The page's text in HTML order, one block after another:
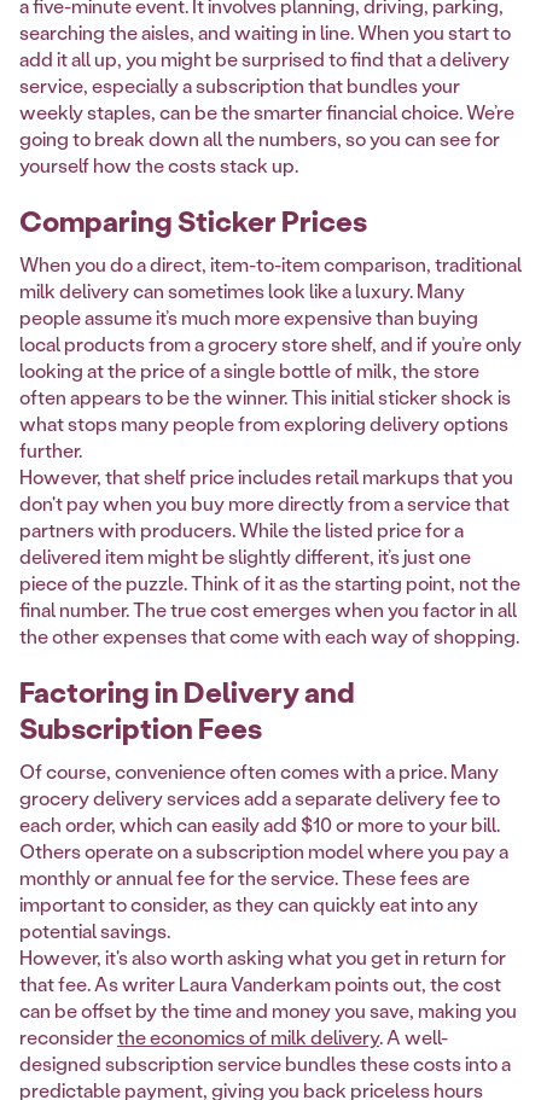
a five-minute event. It involves planning, driving, parking,
searching the aisles, and waiting in line. When you start to
add it all up, you might be surprised to find that a delivery
service, especially a subscription that bundles your
weekly staples, can be the smarter financial choice. We’re
going to break down all the numbers, so you can see for
yourself how the costs stack up.
Comparing Sticker Prices
When you do a direct, item-to-item comparison, traditional
milk delivery can sometimes look like a luxury. Many
people assume it’s much more expensive than buying
local products from a grocery store shelf, and if you’re only
looking at the price of a single bottle of milk, the store
often appears to be the winner. This initial sticker shock is
what stops many people from exploring delivery options
further.
However, that shelf price includes retail markups that you
don't pay when you buy more directly from a service that
partners with producers. While the listed price for a
delivered item might be slightly different, it’s just one
piece of the puzzle. Think of it as the starting point, not the
final number. The true cost emerges when you factor in all
the other expenses that come with each way of shopping.
Factoring in Delivery and
Subscription Fees
Of course, convenience often comes with a price. Many
grocery delivery services add a separate delivery fee to
each order, which can easily add $10 or more to your bill.
Others operate on a subscription model where you pay a
monthly or annual fee for the service. These fees are
important to consider, as they can quickly eat into any
potential savings.
However, it's also worth asking what you get in return for
that fee. As writer Laura Vanderkam points out, the cost
can be offset by the time and money you save, making you
reconsiderthe economics of milk delivery. A well-
designed subscription service bundles these costs into a
predictable payment, giving you back priceless hours